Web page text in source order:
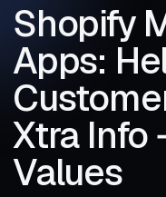
Shopify
Apps:
Xtra Info
Values